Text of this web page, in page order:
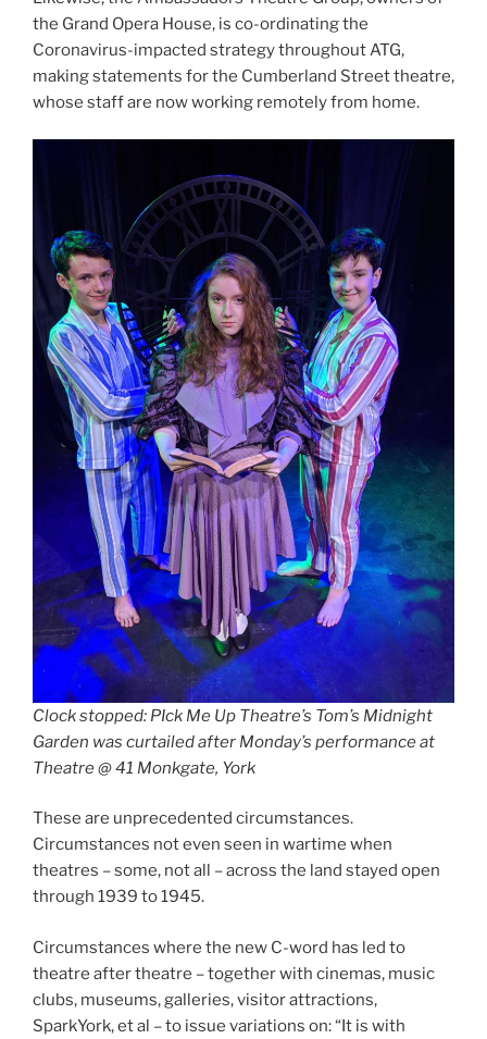
the Grand Opera House, is co-ordinating the
Coronavirus-impacted strategy throughout ATG,
making statements for the Cumberland Street theatre,
whose staff are now working remotely from home.
Clock stopped: PIck Me Up Theatre’s Tom’s Midnight
Garden was curtailed after Monday’s performance at
Theatre @ 41 Monkgate, York
These are unprecedented circumstances.
Circumstances not even seen in wartime when
theatres – some, not all – across the land stayed open
through 1939 to 1945.
Circumstances where the new C-word has led to
theatre after theatre – together with cinemas, music
clubs, museums, galleries, visitor attractions,
SparkYork, et al – to issue variations on: “It is with